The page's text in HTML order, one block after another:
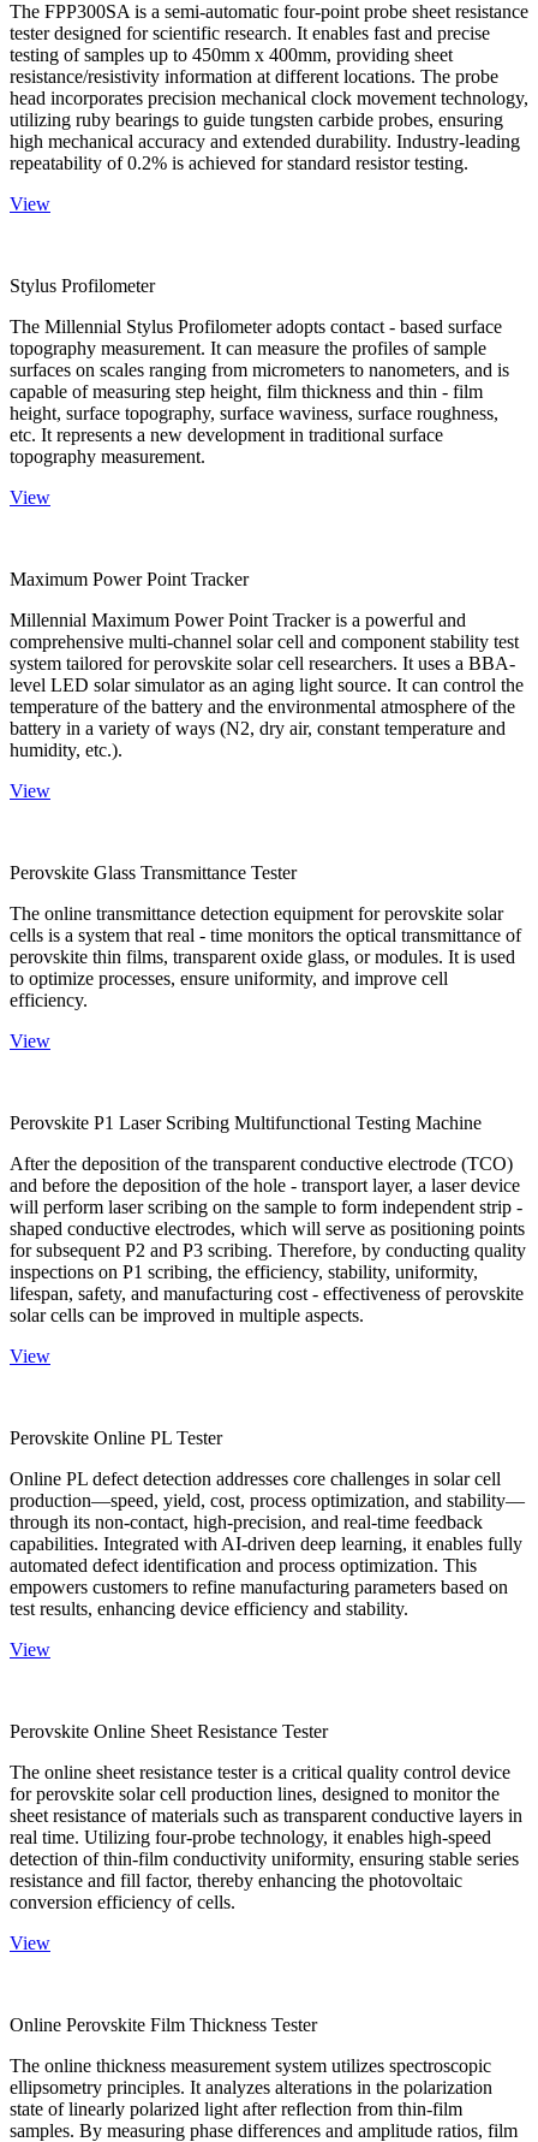
The FPP300SA is a semi-automatic four-point probe sheet resistance
tester designed for scientific research. It enables fast and precise
testing of samples up to 450mm x 400mm, providing sheet
resistance/resistivity information at different locations. The probe
head incorporates precision mechanical clock movement technology,
utilizing ruby bearings to guide tungsten carbide probes, ensuring
high mechanical accuracy and extended durability. Industry-leading
repeatability of 0.2% is achieved for standard resistor testing.
View
Stylus Profilometer
The Millennial Stylus Profilometer adopts contact - based surface
topography measurement. It can measure the profiles of sample
surfaces on scales ranging from micrometers to nanometers, and is
capable of measuring step height, film thickness and thin - film
height, surface topography, surface waviness, surface roughness,
etc. It represents a new development in traditional surface
topography measurement.
View
Maximum Power Point Tracker
Millennial Maximum Power Point Tracker is a powerful and
comprehensive multi-channel solar cell and component stability test
system tailored for perovskite solar cell researchers. It uses a BBA-
level LED solar simulator as an aging light source. It can control the
temperature of the battery and the environmental atmosphere of the
battery in a variety of ways (N2, dry air, constant temperature and
humidity, etc.).
View
Perovskite Glass Transmittance Tester
The online transmittance detection equipment for perovskite solar
cells is a system that real - time monitors the optical transmittance of
perovskite thin films, transparent oxide glass, or modules. It is used
to optimize processes, ensure uniformity, and improve cell
efficiency.
View
Perovskite P1 Laser Scribing Multifunctional Testing Machine
After the deposition of the transparent conductive electrode (TCO)
and before the deposition of the hole - transport layer, a laser device
will perform laser scribing on the sample to form independent strip -
shaped conductive electrodes, which will serve as positioning points
for subsequent P2 and P3 scribing. Therefore, by conducting quality
inspections on P1 scribing, the efficiency, stability, uniformity,
lifespan, safety, and manufacturing cost - effectiveness of perovskite
solar cells can be improved in multiple aspects.
View
Perovskite Online PL Tester
Online PL defect detection addresses core challenges in solar cell
production—speed, yield, cost, process optimization, and stability—
through its non-contact, high-precision, and real-time feedback
capabilities. Integrated with AI-driven deep learning, it enables fully
automated defect identification and process optimization. This
empowers customers to refine manufacturing parameters based on
test results, enhancing device efficiency and stability.
View
Perovskite Online Sheet Resistance Tester
The online sheet resistance tester is a critical quality control device
for perovskite solar cell production lines, designed to monitor the
sheet resistance of materials such as transparent conductive layers in
real time. Utilizing four-probe technology, it enables high-speed
detection of thin-film conductivity uniformity, ensuring stable series
resistance and fill factor, thereby enhancing the photovoltaic
conversion efficiency of cells.
View
Online Perovskite Film Thickness Tester
The online thickness measurement system utilizes spectroscopic
ellipsometry principles. It analyzes alterations in the polarization
state of linearly polarized light after reflection from thin-film
samples. By measuring phase differences and amplitude ratios, film